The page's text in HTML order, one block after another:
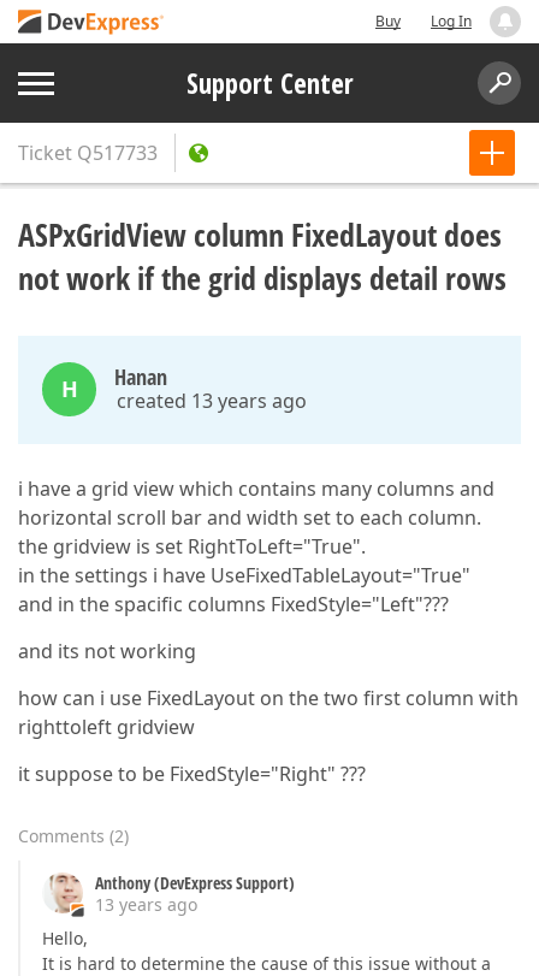
Buy Log In
Support Center
Ticket Q517733
ASPxGridView column FixedLayout does
not work if the grid displays detail rows
H Hanan
created 13 years ago
i have a grid view which contains many columns and
horizontal scroll bar and width set to each column.
the gridview is set RightToLeft="True".
in the settings i have UseFixedTableLayout="True"
and in the spacific columns FixedStyle="Left"???
and its not working
how can i use FixedLayout on the two first column with
righttoleft gridview
it suppose to be FixedStyle="Right" ???
Comments (2)
Anthony (DevExpress Support)
13 years ago
Hello,
It is hard to determine the cause of this issue without a